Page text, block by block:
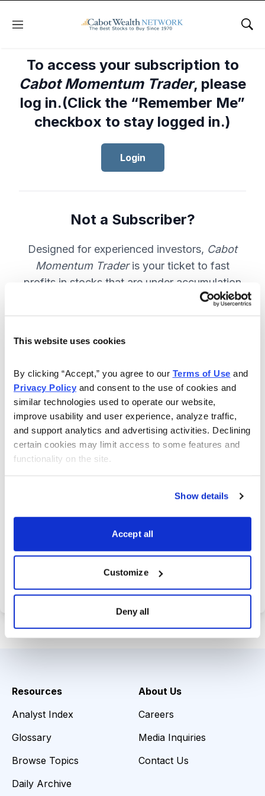
This website uses cookies
By clicking “Accept,” you agree to our Terms of Use
Privacy Policy and consent to the use of cookies and
similar technologies used to operate our website,
improve usability and user experience, analyze traffic,
and support analytics and advertising activities. Declining
certain cookies may limit access to some features and
functionality on the site.
Show details
Accept all
Customize
Deny all
Menu
To access your subscription to
Cabot Momentum Trader, please
log in.(Click the “Remember Me”
checkbox to stay logged in.)
Login
Not a Subscriber?
Designed for experienced investors, Cabot
Momentum Traderis your ticket to fast
profits in stocks that are under accumulation
Weekly email and online issues
packed with trade ideas and market
insights to keep you in the action.
10 stocks screened by Cabot’s
proprietary system, then the best
handpicked for you.
Choose Your Plan
Secure payment • Cancel anytime
Resources
Analyst Index
Glossary
Browse Topics
Daily Archive
About Us
Careers
Media Inquiries
Contact Us